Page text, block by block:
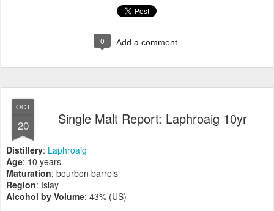
0 Add a comment
OCT
20 Single Malt Report: Laphroaig 10yr
Distillery: Laphroaig
Age: 10 years
Maturation: bourbon barrels
Region: Islay
Alcohol by Volume: 43% (US)